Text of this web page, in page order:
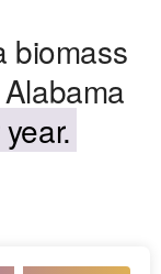
biomass